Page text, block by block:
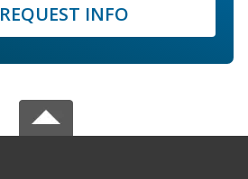
REQUEST INFO